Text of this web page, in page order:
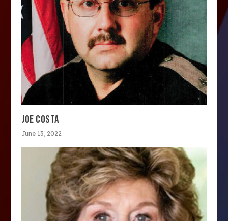
JOE COSTA
June 13, 2022